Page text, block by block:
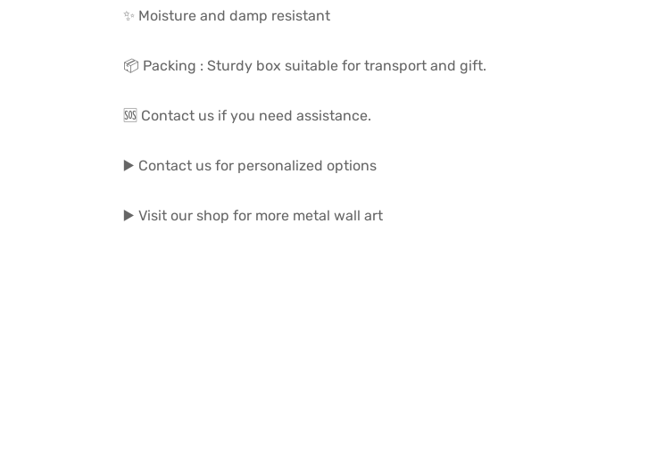
✨ Moisture and damp resistant
📦 Packing : Sturdy box suitable for transport and gift.
🆘 Contact us if you need assistance.
▶️ Contact us for personalized options
▶️ Visit our shop for more metal wall art